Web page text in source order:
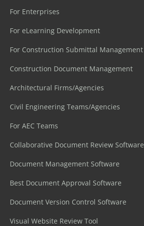
For Enterprises
For eLearning Development
For Construction Submittal Management
Construction Document Management
Architectural Firms/Agencies
Civil Engineering Teams/Agencies
For AEC Teams
Collaborative Document Review Software
Document Management Software
Best Document Approval Software
Document Version Control Software
Visual Website Review Tool